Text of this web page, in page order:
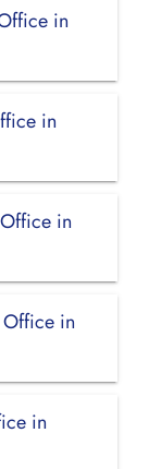
in
in
in
in
in